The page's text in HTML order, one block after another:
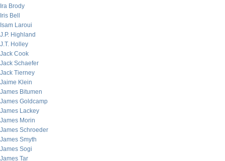
Ira Brody
Iris Bell
Isam Laroui
J.P. Highland
J.T. Holley
Jack Cook
Jack Schaefer
Jack Tierney
Jaime Klein
James Bitumen
James Goldcamp
James Lackey
James Morin
James Schroeder
James Smyth
James Sogi
James Tar